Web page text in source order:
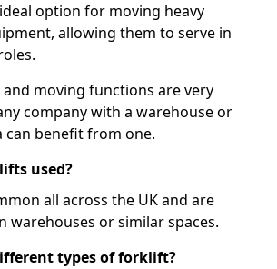
option for moving heavy
allowing them to serve in
moving functions are very
company with a warehouse or
can benefit from one.
used?
all across the UK and are
warehouses or similar spaces.
types of forklift?